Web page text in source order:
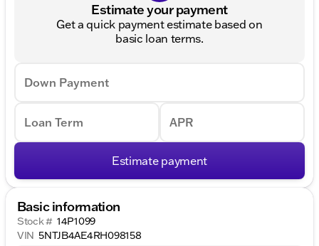
Estimate your payment
Get a quick payment estimate based on
basic loan terms.
Down Payment
Loan Term APR
Estimate payment
Basic information
Stock # 14P1099
VIN 5NTJB4AE4RH098158